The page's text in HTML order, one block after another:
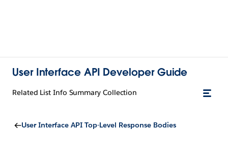
User Interface API Developer Guide
Related List Info Summary Collection
User Interface API Top-Level Response Bodies